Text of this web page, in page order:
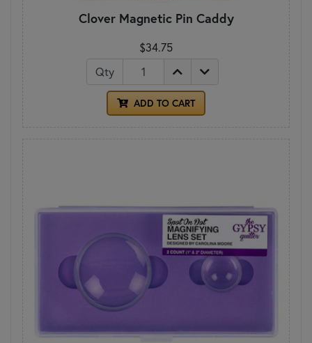
Clover Magnetic Pin Caddy
$34.75
Qty
ADD TO CART